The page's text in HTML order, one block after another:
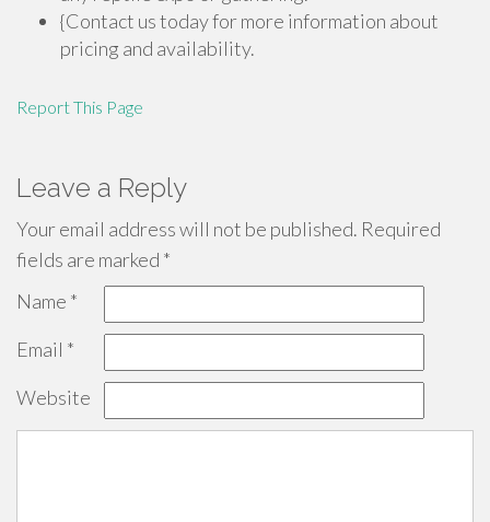
{Contact us today for more information about
pricing and availability.
Report This Page
Leave a Reply
Your email address will not be published. Required
fields are marked *
Name *
Email *
Website